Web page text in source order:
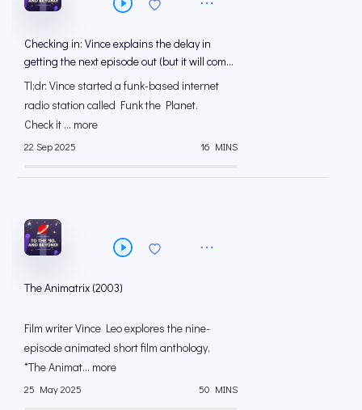
Checking in: Vince explains the delay in
getting the next episode out (but it will come
out!)
Tl;dr: Vince started a funk-based internet
radio station called Funk the Planet.
Check it ... more
22 Sep 2025 16 MINS
The Animatrix (2003)
Film writer Vince Leo explores the nine-
episode animated short film anthology,
*The Animat... more
25 May 2025 50 MINS